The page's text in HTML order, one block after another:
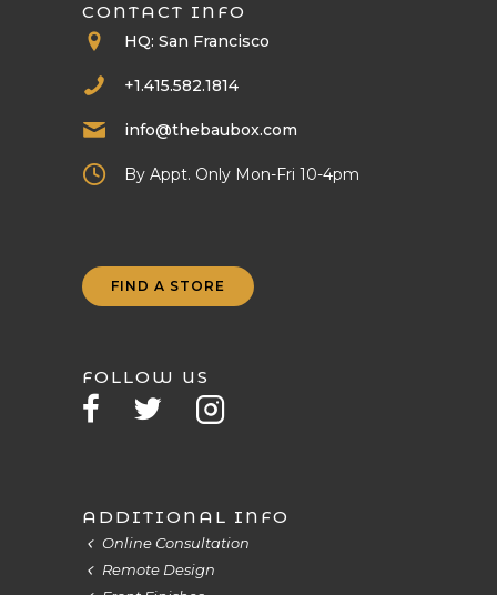
CONTACT INFO
HQ: San Francisco
+1.415.582.1814
info@thebaubox.com
By Appt. Only Mon-Fri 10-4pm
FIND A STORE
FOLLOW US
ADDITIONAL INFO
Online Consultation
Remote Design